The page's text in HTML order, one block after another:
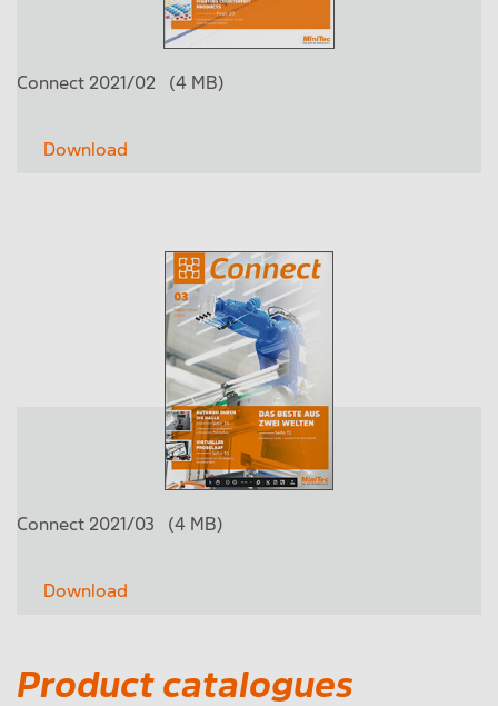
Connect 2021/02 (4 MB)
Download
Connect 2021/03 (4 MB)
Download
Product catalogues